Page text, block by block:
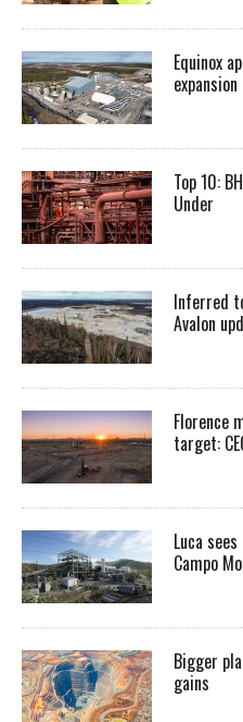
Equinox
expansion
Top 10:
Under
Inferred
Avalon
Florence
target:
Luca
Campo
Bigger
gains